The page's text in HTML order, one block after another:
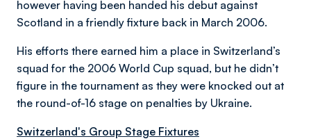
however having been handed his debut against
Scotland in a friendly fixture back in March 2006.
His efforts there earned him a place in Switzerland’s
squad for the 2006 World Cup squad, but he didn’t
figure in the tournament as they were knocked out at
the round-of-16 stage on penalties by Ukraine.
Switzerland's Group Stage Fixtures